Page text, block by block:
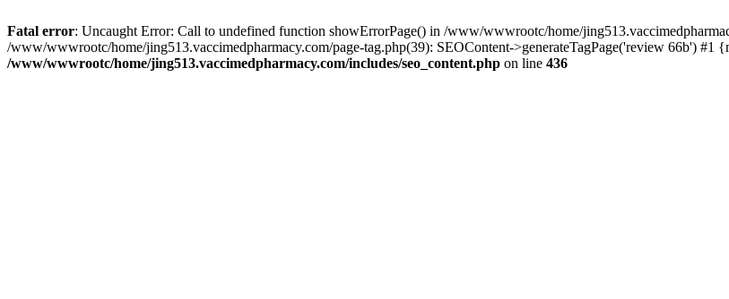
Fatal error: Uncaught Error: Call to undefined function showErrorPage() in /www/wwwrootc/home/
/www/wwwrootc/home/jing513.vaccimedpharmacy.com/page-tag.php(39): SEOContent->generateTagPage('review 66b') #1
/www/wwwrootc/home/jing513.vaccimedpharmacy.com/includes/seo_content.php on line 436